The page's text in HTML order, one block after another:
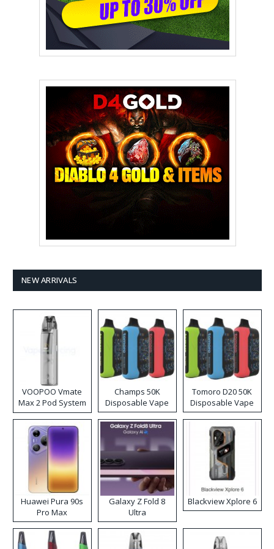
NEW ARRIVALS
VOOPOO Vmate
Max 2 Pod System
Kit
Champs 50K
Disposable Vape
Tomoro D20 50K
Disposable Vape
Huawei Pura 90s
Pro Max
Galaxy Z Fold 8
Ultra
Blackview Xplore 6